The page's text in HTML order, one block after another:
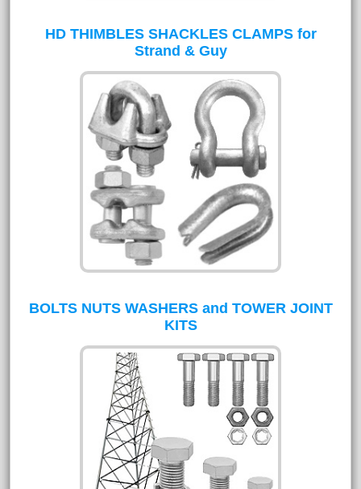
HD THIMBLES SHACKLES CLAMPS for
Strand & Guy
BOLTS NUTS WASHERS and TOWER JOINT
KITS